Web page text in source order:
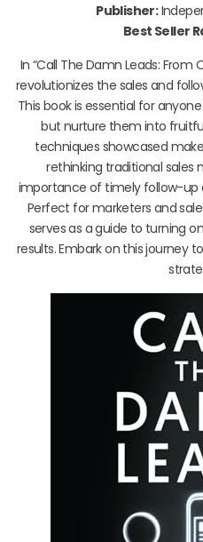
Publisher:
Best Seller
In “Call The Damn Leads:
revolutionizes the sales and
This book is essential for
but nurture them into
techniques showcased
rethinking traditional sales
importance of timely follow-
Perfect for marketers and
serves as a guide to turning
results. Embark on this journey